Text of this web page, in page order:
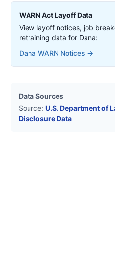
WARN Act Layoff Data
View layoff notices, job
retraining data for Dana:
Dana WARN Notices →
Data Sources
Source: U.S. Department of
Disclosure Data